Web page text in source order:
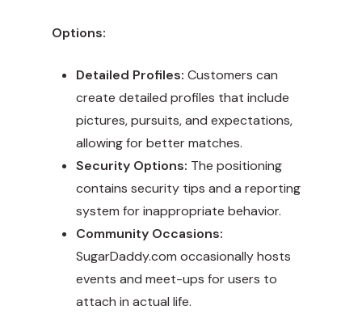
Options:
Detailed Profiles: Customers can
create detailed profiles that include
pictures, pursuits, and expectations,
allowing for better matches.
Security Options: The positioning
contains security tips and a reporting
system for inappropriate behavior.
Community Occasions:
SugarDaddy.com occasionally hosts
events and meet-ups for users to
attach in actual life.